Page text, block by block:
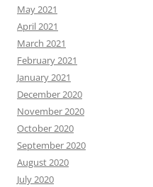
May 2021
April 2021
March 2021
February 2021
January 2021
December 2020
November 2020
October 2020
September 2020
August 2020
July 2020